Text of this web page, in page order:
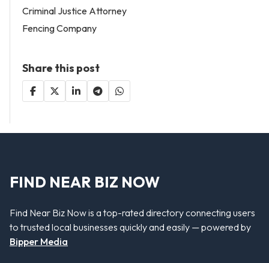
Criminal Justice Attorney
Fencing Company
Share this post
FIND NEAR BIZ NOW
Find Near Biz Now is a top-rated directory connecting users
to trusted local businesses quickly and easily — powered by
Bipper Media